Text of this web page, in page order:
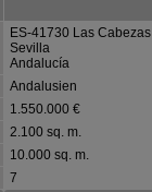
ES-41730 Las
Sevilla
Andalucía
Andalusien
1.550.000 €
2.100 sq. m.
10.000 sq. m.
7